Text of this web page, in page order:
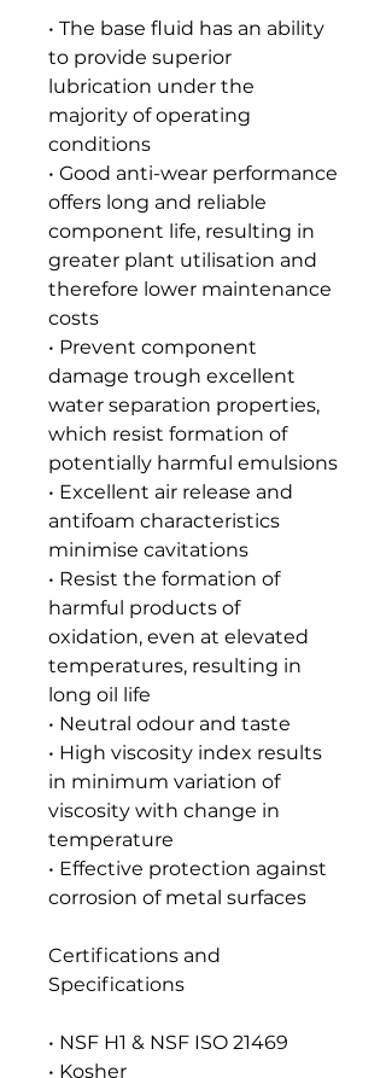
• The base fluid has an ability
to provide superior
lubrication under the
majority of operating
conditions
• Good anti-wear performance
offers long and reliable
component life, resulting in
greater plant utilisation and
therefore lower maintenance
costs
• Prevent component
damage trough excellent
water separation properties,
which resist formation of
potentially harmful emulsions
• Excellent air release and
antifoam characteristics
minimise cavitations
• Resist the formation of
harmful products of
oxidation, even at elevated
temperatures, resulting in
long oil life
• Neutral odour and taste
• High viscosity index results
in minimum variation of
viscosity with change in
temperature
• Effective protection against
corrosion of metal surfaces
Certifications and
Specifications
• NSF H1 & NSF ISO 21469
• Kosher